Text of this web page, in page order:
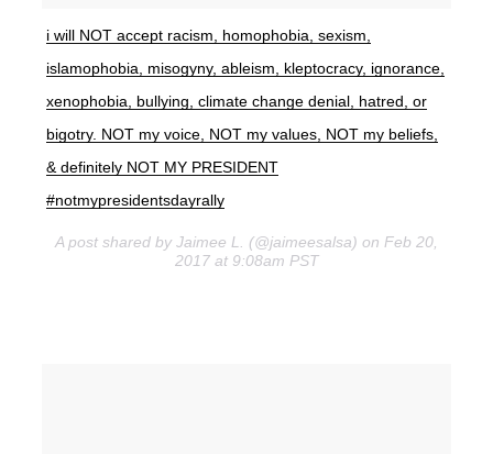
i will NOT accept racism, homophobia, sexism,
islamophobia, misogyny, ableism, kleptocracy, ignorance,
xenophobia, bullying, climate change denial, hatred, or
bigotry. NOT my voice, NOT my values, NOT my beliefs,
& definitely NOT MY PRESIDENT
#notmypresidentsdayrally
A post shared by Jaimee L. (@jaimeesalsa) on Feb 20,
2017 at 9:08am PST